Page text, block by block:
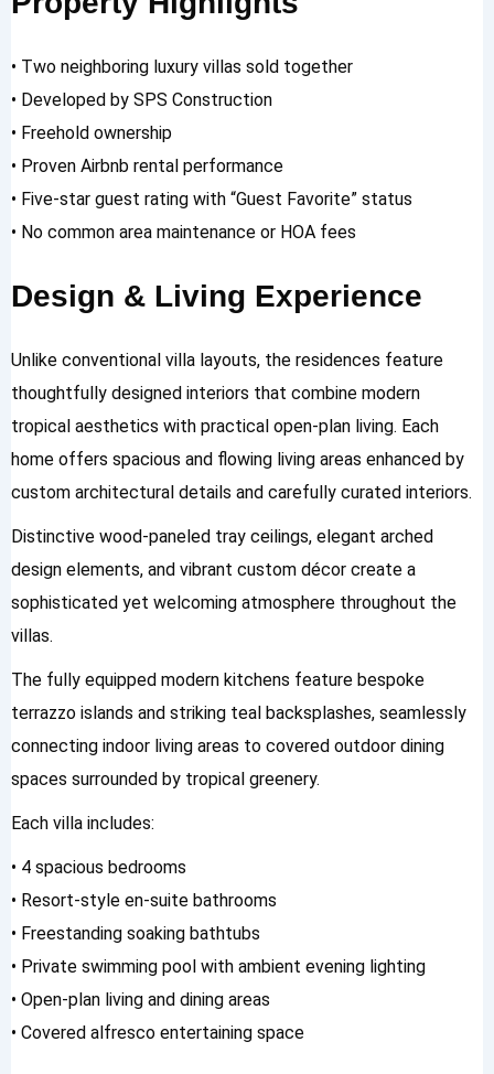
• Two neighboring luxury villas sold together
• Developed by SPS Construction
• Freehold ownership
• Proven Airbnb rental performance
• Five-star guest rating with “Guest Favorite” status
• No common area maintenance or HOA fees
Design & Living Experience
Unlike conventional villa layouts, the residences feature
thoughtfully designed interiors that combine modern
tropical aesthetics with practical open-plan living. Each
home offers spacious and flowing living areas enhanced by
custom architectural details and carefully curated interiors.
Distinctive wood-paneled tray ceilings, elegant arched
design elements, and vibrant custom décor create a
sophisticated yet welcoming atmosphere throughout the
villas.
The fully equipped modern kitchens feature bespoke
terrazzo islands and striking teal backsplashes, seamlessly
connecting indoor living areas to covered outdoor dining
spaces surrounded by tropical greenery.
Each villa includes:
• 4 spacious bedrooms
• Resort-style en-suite bathrooms
• Freestanding soaking bathtubs
• Private swimming pool with ambient evening lighting
• Open-plan living and dining areas
• Covered alfresco entertaining space